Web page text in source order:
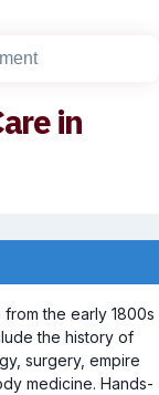
in
the early 1800s
the history of
surgery, empire
medicine. Hands-